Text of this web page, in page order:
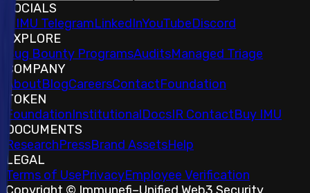
SOCIALS
𝕏IMU TelegramLinkedInYouTubeDiscord
EXPLORE
Bug Bounty ProgramsAuditsManaged Triage
COMPANY
AboutBlogCareersContactFoundation
TOKEN
FoundationInstitutionalDocsIR ContactBuy IMU
DOCUMENTS
ResearchPressBrand AssetsHelp
LEGAL
Terms of UsePrivacyEmployee Verification